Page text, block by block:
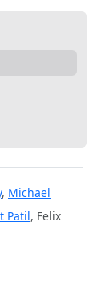
, Michael
Patil, Felix